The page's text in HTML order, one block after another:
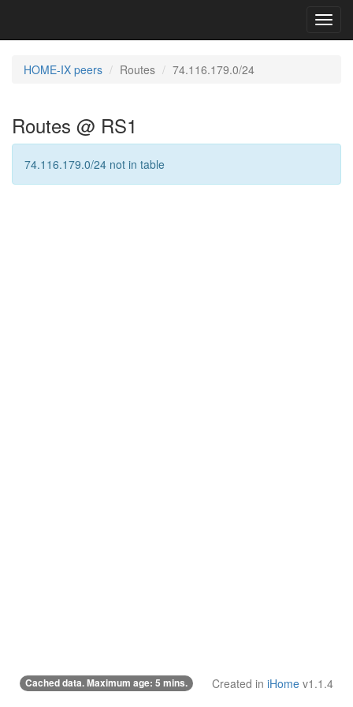
HOME-IX peers Routes 74.116.179.0/24
Routes @ RS1
74.116.179.0/24 not in table
Cached data. Maximum age: 5 mins. Created in iHome v1.1.4